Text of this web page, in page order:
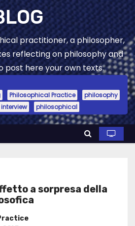
practitioner, a philosopher,
reflecting on philosophy and
post here your own texts.
Philosophical Practice
philosophy
interview philosophical
a sorpresa della